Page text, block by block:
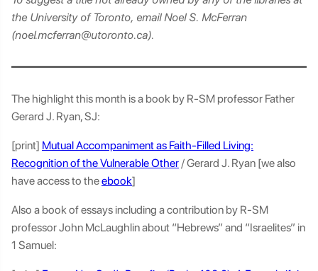
the University of Toronto, email Noel S. McFerran
(noel.mcferran@utoronto.ca).
The highlight this month is a book by R-SM professor Father
Gerard J. Ryan, SJ:
[print] Mutual Accompaniment as Faith-Filled Living:
Recognition of the Vulnerable Other/ Gerard J. Ryan [we also
have access to theebook]
Also a book of essays including a contribution by R-SM
professor John McLaughlin about “Hebrews” and “Israelites” in
1 Samuel: